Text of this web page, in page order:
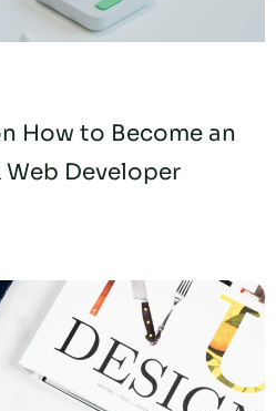
How to Become an
Web Developer